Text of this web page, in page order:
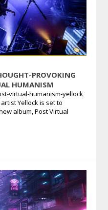
PROVOKING
HUMANISM
virtual-humanism-yellock
Yellock is set to
album, Post Virtual